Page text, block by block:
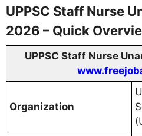
UPPSC Staff Nurse
2026 – Quick
UPPSC Staff Nurse
Organization